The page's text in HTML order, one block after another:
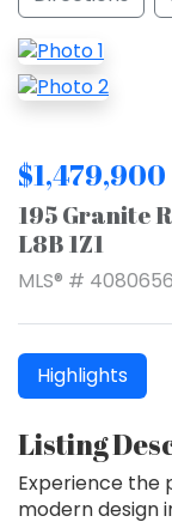
$1,479,900
195 Granite
L8B 1Z1
MLS® #
Highlights
Listing
Experience the
modern design